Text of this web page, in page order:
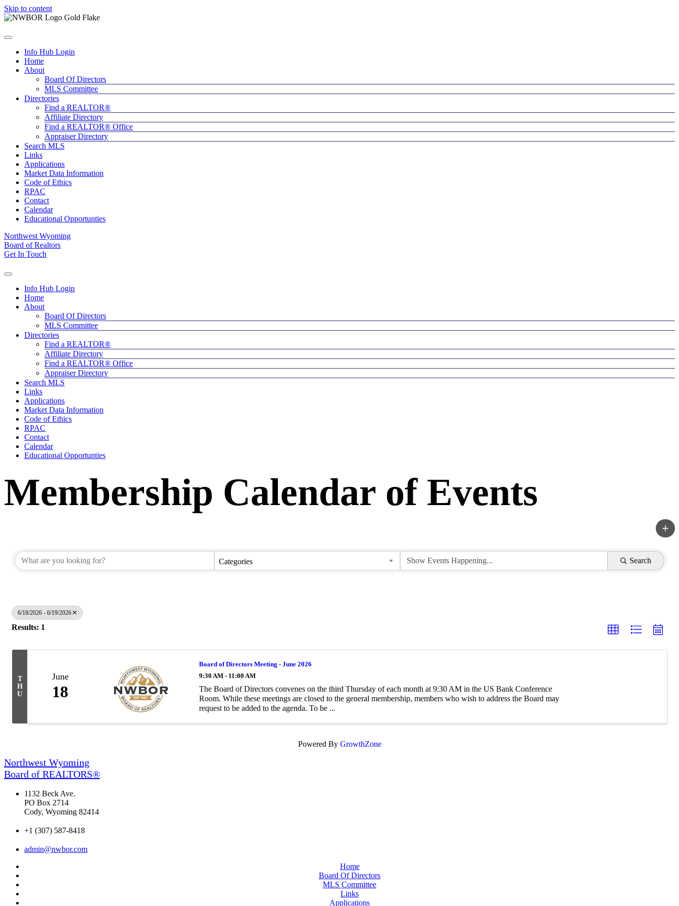
Skip to content
Info Hub Login
Home
About
Board Of Directors
MLS Committee
Directories
Find a REALTOR®
Affiliate Directory
Find a REALTOR® Office
Appraiser Directory
Search MLS
Links
Applications
Market Data Information
Code of Ethics
RPAC
Contact
Calendar
Educational Opportunties
Northwest Wyoming
Board of Realtors
Get In Touch
Info Hub Login
Home
About
Board Of Directors
MLS Committee
Directories
Find a REALTOR®
Affiliate Directory
Find a REALTOR® Office
Appraiser Directory
Search MLS
Links
Applications
Market Data Information
Code of Ethics
RPAC
Contact
Calendar
Educational Opportunties
Membership Calendar of Events
Categories Search
6/18/2026 - 6/19/2026
Results: 1
T
H
U
June
18
Board of Directors Meeting - June 2026
9:30 AM - 11:00 AM
The Board of Directors convenes on the third Thursday of each month at 9:30 AM in the US Bank Conference
Room. While these meetings are closed to the general membership, members who wish to address the Board may
request to be added to the agenda. To be ...
Powered By GrowthZone
Northwest Wyoming
Board of REALTORS®
1132 Beck Ave.
PO Box 2714
Cody, Wyoming 82414
+1 (307) 587-8418
admin@nwbor.com
Home
Board Of Directors
MLS Committee
Links
Applications